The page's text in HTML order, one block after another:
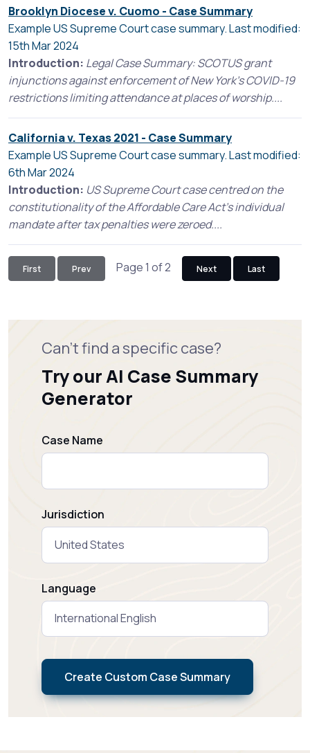
Brooklyn Diocese v. Cuomo - Case Summary
Example US Supreme Court case summary. Last modified:
15th Mar 2024
Introduction: Legal Case Summary: SCOTUS grant
injunctions against enforcement of New York's COVID-19
restrictions limiting attendance at places of worship....
California v. Texas 2021 - Case Summary
Example US Supreme Court case summary. Last modified:
6th Mar 2024
Introduction: US Supreme Court case centred on the
constitutionality of the Affordable Care Act’s individual
mandate after tax penalties were zeroed....
First Prev Page 1 of 2 Next Last
Can't find a specific case?
Try our AI Case Summary
Generator
Case Name
Jurisdiction
Language
Create Custom Case Summary